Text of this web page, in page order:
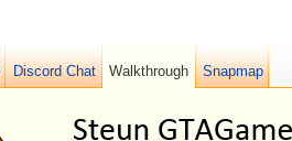
Discord Chat Walkthrough Snapmap